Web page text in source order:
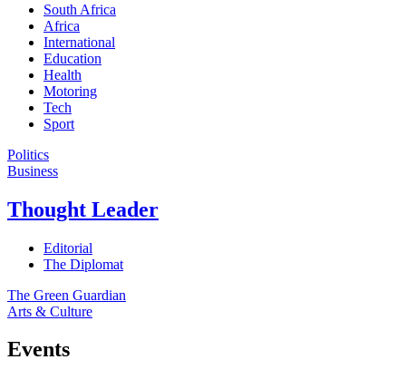
South Africa
Africa
International
Education
Health
Motoring
Tech
Sport
Politics
Business
Thought Leader
Editorial
The Diplomat
The Green Guardian
Arts & Culture
Events